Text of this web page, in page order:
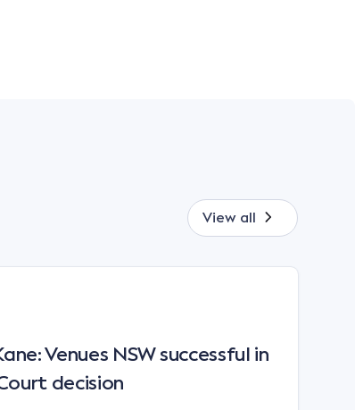
View all
Venues NSW successful in
decision